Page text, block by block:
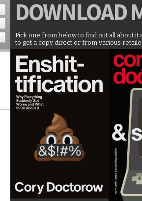
DOWNLOAD
Pick one from below to find out all about it
to get a copy direct or from various